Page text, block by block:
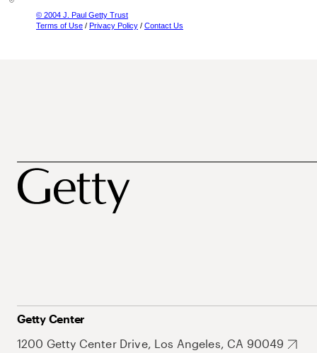
© 2004 J. Paul Getty Trust
Terms of Use / Privacy Policy / Contact Us
Getty Center
1200 Getty Center Drive, Los Angeles, CA 90049